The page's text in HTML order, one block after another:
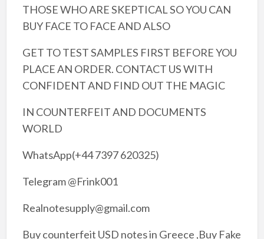
THOSE WHO ARE SKEPTICAL SO YOU CAN
BUY FACE TO FACE AND ALSO
GET TO TEST SAMPLES FIRST BEFORE YOU
PLACE AN ORDER. CONTACT US WITH
CONFIDENT AND FIND OUT THE MAGIC
IN COUNTERFEIT AND DOCUMENTS
WORLD
WhatsApp(+44 7397 620325)
Telegram @Frink001
Realnotesupply@gmail.com
Buy counterfeit USD notes in Greece ,Buy Fake